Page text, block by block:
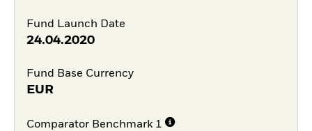
Fund Launch Date
24.04.2020
Fund Base Currency
EUR
Comparator Benchmark 1